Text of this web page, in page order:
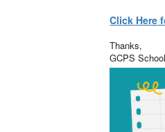
Click Here
Thanks,
GCPS